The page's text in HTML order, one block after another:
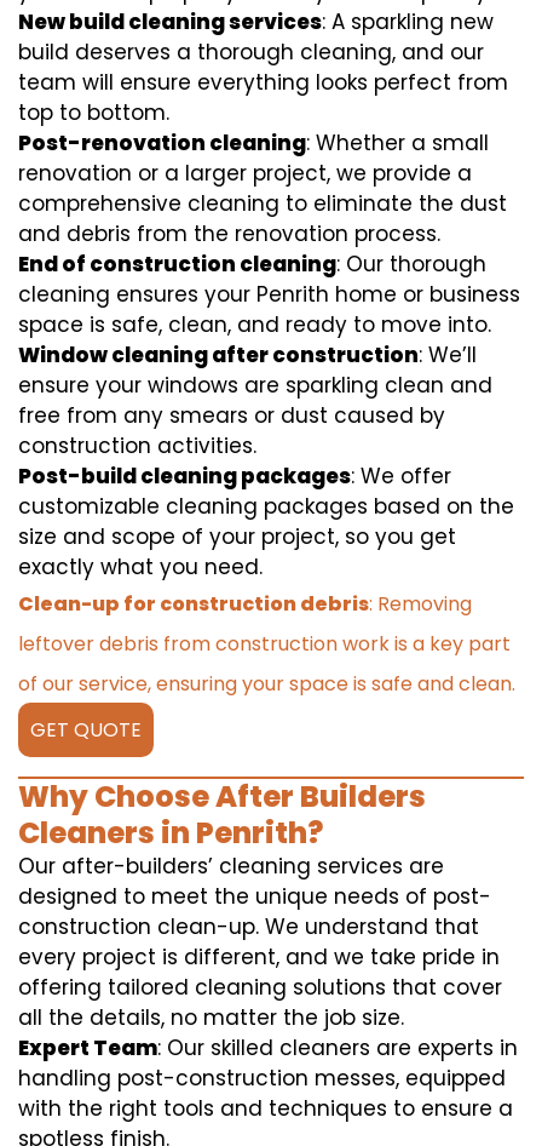
New build cleaning services: A sparkling new
build deserves a thorough cleaning, and our
team will ensure everything looks perfect from
top to bottom.
Post-renovation cleaning: Whether a small
renovation or a larger project, we provide a
comprehensive cleaning to eliminate the dust
and debris from the renovation process.
End of construction cleaning: Our thorough
cleaning ensures your Penrith home or business
space is safe, clean, and ready to move into.
Window cleaning after construction: We’ll
ensure your windows are sparkling clean and
free from any smears or dust caused by
construction activities.
Post-build cleaning packages: We offer
customizable cleaning packages based on the
size and scope of your project, so you get
exactly what you need.
Clean-up for construction debris: Removing
leftover debris from construction work is a key part
of our service, ensuring your space is safe and clean.
GET QUOTE
Why Choose After Builders
Cleaners in Penrith?
Our after-builders’ cleaning services are
designed to meet the unique needs of post-
construction clean-up. We understand that
every project is different, and we take pride in
offering tailored cleaning solutions that cover
all the details, no matter the job size.
Expert Team: Our skilled cleaners are experts in
handling post-construction messes, equipped
with the right tools and techniques to ensure a
spotless finish.